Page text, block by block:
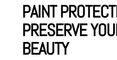
PAINT
PRESERVE
BEAUTY